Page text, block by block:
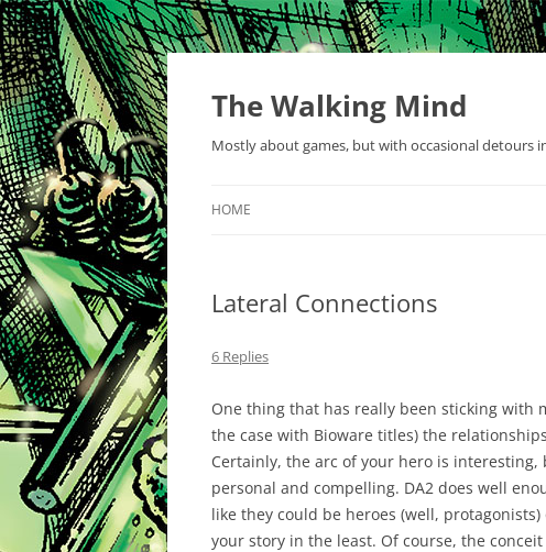
Skip
content
The Walking Mind
Mostly about games, but with occasional detours
HOME
Lateral Connections
6 Replies
One thing that has really been sticking with
the case with Bioware titles) the
Certainly, the arc of your hero is
personal and compelling. DA2 does well
like they could be heroes (well,
your story in the least. Of course, the